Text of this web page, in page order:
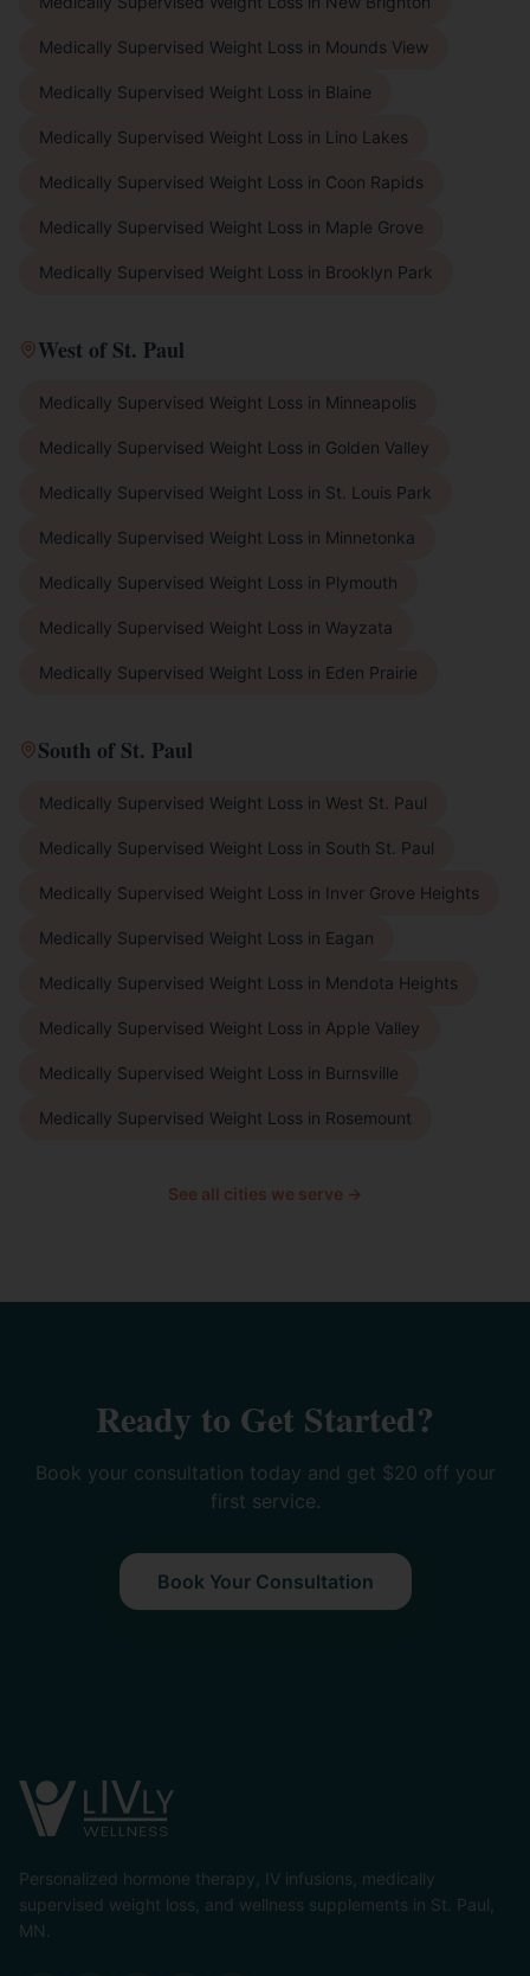
Medically Supervised Weight Loss in Mounds View
Medically Supervised Weight Loss in Blaine
Medically Supervised Weight Loss in Lino Lakes
Medically Supervised Weight Loss in Coon Rapids
Medically Supervised Weight Loss in Maple Grove
Medically Supervised Weight Loss in Brooklyn Park
West of St. Paul
Medically Supervised Weight Loss in Minneapolis
Medically Supervised Weight Loss in Golden Valley
Medically Supervised Weight Loss in St. Louis Park
Medically Supervised Weight Loss in Minnetonka
Medically Supervised Weight Loss in Plymouth
Medically Supervised Weight Loss in Wayzata
Medically Supervised Weight Loss in Eden Prairie
South of St. Paul
Medically Supervised Weight Loss in West St. Paul
Medically Supervised Weight Loss in South St. Paul
Medically Supervised Weight Loss in Inver Grove Heights
Medically Supervised Weight Loss in Eagan
Medically Supervised Weight Loss in Mendota Heights
Medically Supervised Weight Loss in Apple Valley
Medically Supervised Weight Loss in Burnsville
Medically Supervised Weight Loss in Rosemount
See all cities we serve →
Ready to Get Started?
Book your consultation today and get $20 off your
first service.
Book Your Consultation
Personalized hormone therapy, IV infusions, medically
supervised weight loss, and wellness supplements in St. Paul,
MN.